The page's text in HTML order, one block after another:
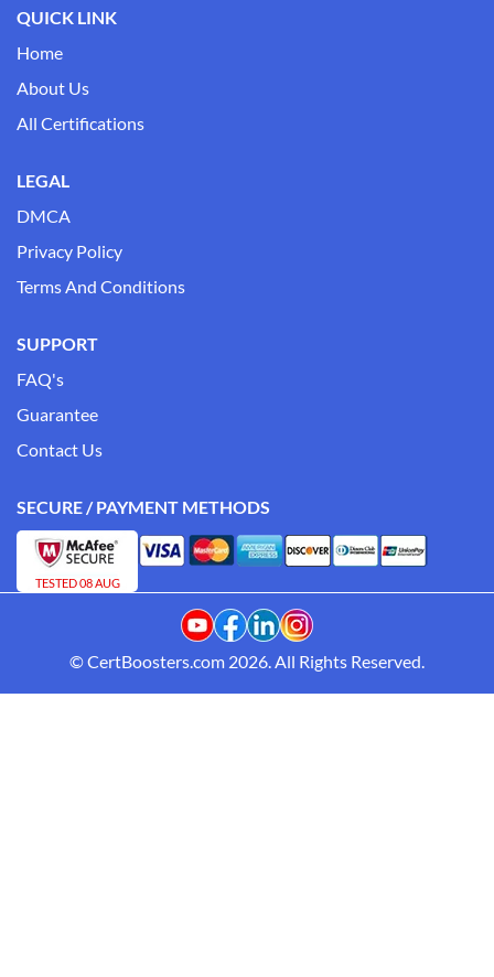
QUICK LINK
Home
About Us
All Certifications
LEGAL
DMCA
Privacy Policy
Terms And Conditions
SUPPORT
FAQ's
Guarantee
Contact Us
SECURE / PAYMENT METHODS
TESTED 08 AUG
© CertBoosters.com 2026. All Rights Reserved.